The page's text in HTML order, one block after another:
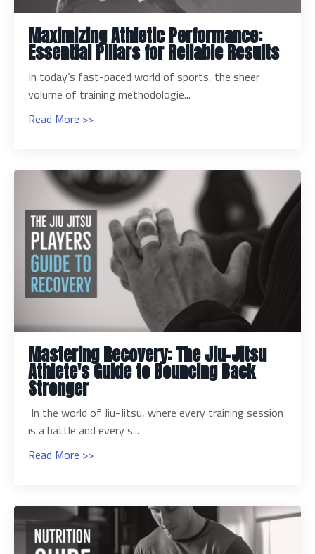
Maximizing Athletic Performance:
Essential Pillars for Reliable Results
In today’s fast-paced world of sports, the sheer
volume of training methodologie...
Read More >>
Mastering Recovery: The Jiu-Jitsu
Athlete's Guide to Bouncing Back
Stronger
In the world of Jiu-Jitsu, where every training session
is a battle and every s...
Read More >>